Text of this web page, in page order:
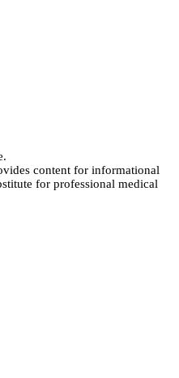
content for informational
for professional medical